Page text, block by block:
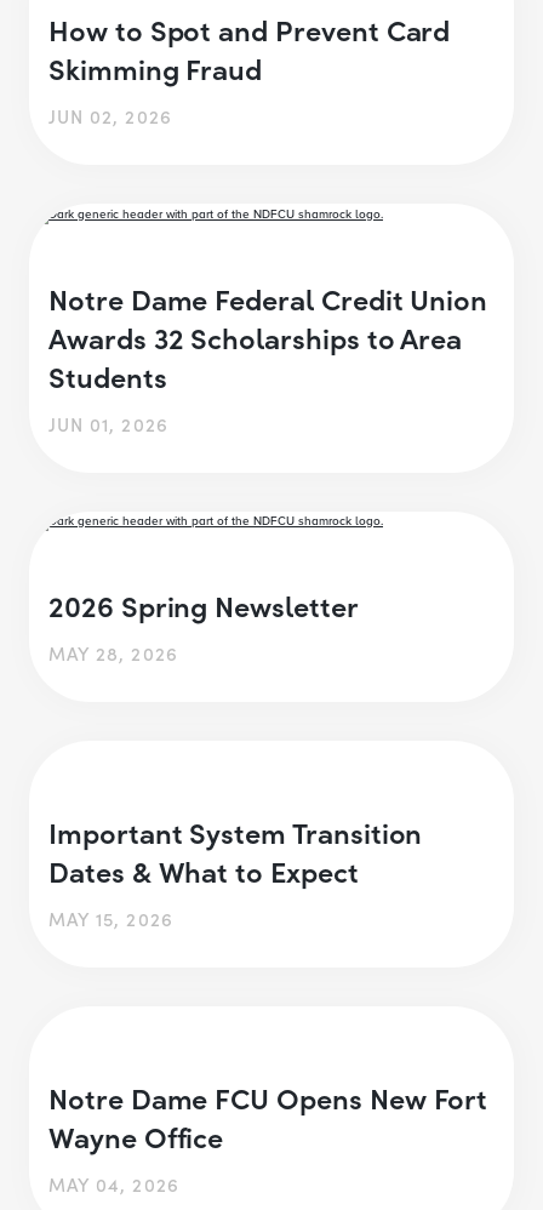
How to Spot and Prevent Card
Skimming Fraud
JUN 02, 2026
Notre Dame Federal Credit Union
Awards 32 Scholarships to Area
Students
JUN 01, 2026
2026 Spring Newsletter
MAY 28, 2026
Important System Transition
Dates & What to Expect
MAY 15, 2026
Notre Dame FCU Opens New Fort
Wayne Office
MAY 04, 2026